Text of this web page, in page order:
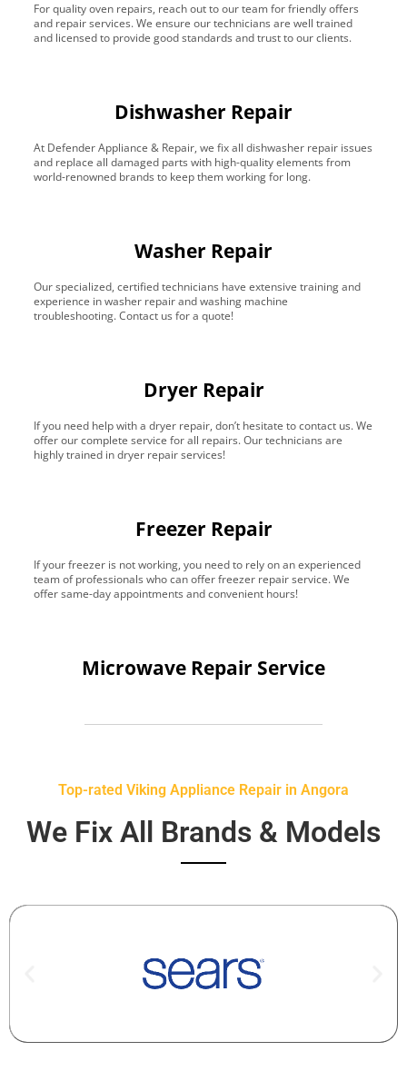
For quality oven repairs, reach out to our team for friendly offers
and repair services. We ensure our technicians are well trained
and licensed to provide good standards and trust to our clients.
Dishwasher Repair
At Defender Appliance & Repair, we fix all dishwasher repair issues
and replace all damaged parts with high-quality elements from
world-renowned brands to keep them working for long.
Washer Repair
Our specialized, certified technicians have extensive training and
experience in washer repair and washing machine
troubleshooting. Contact us for a quote!
Dryer Repair
If you need help with a dryer repair, don’t hesitate to contact us. We
offer our complete service for all repairs. Our technicians are
highly trained in dryer repair services!
Freezer Repair
If your freezer is not working, you need to rely on an experienced
team of professionals who can offer freezer repair service. We
offer same-day appointments and convenient hours!
Microwave Repair Service
Top-rated Viking Appliance Repair in Angora
We Fix All Brands & Models